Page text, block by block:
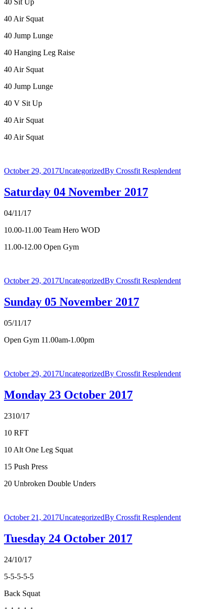
40 Sit Up
40 Air Squat
40 Jump Lunge
40 Hanging Leg Raise
40 Air Squat
40 Jump Lunge
40 V Sit Up
40 Air Squat
40 Air Squat
October 29, 2017UncategorizedBy Crossfit Resplendent
Saturday 04 November 2017
04/11/17
10.00-11.00 Team Hero WOD
11.00-12.00 Open Gym
October 29, 2017UncategorizedBy Crossfit Resplendent
Sunday 05 November 2017
05/11/17
Open Gym 11.00am-1.00pm
October 29, 2017UncategorizedBy Crossfit Resplendent
Monday 23 October 2017
2310/17
10 RFT
10 Alt One Leg Squat
15 Push Press
20 Unbroken Double Unders
October 21, 2017UncategorizedBy Crossfit Resplendent
Tuesday 24 October 2017
24/10/17
5-5-5-5-5
Back Squat